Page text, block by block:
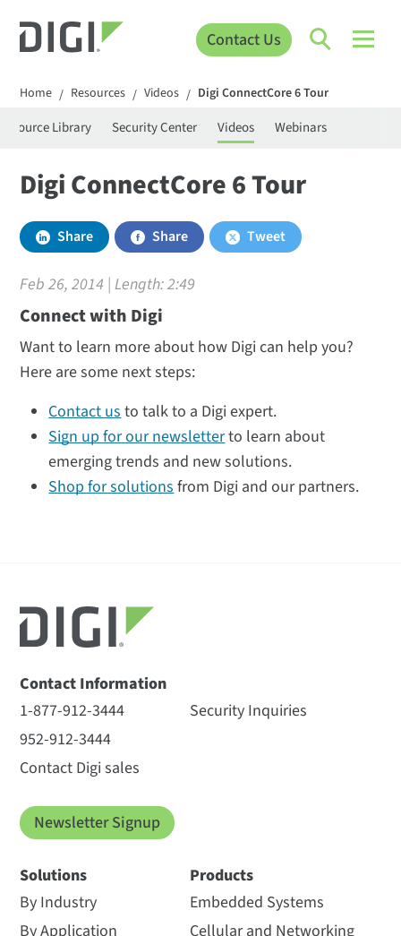
Contact Us
Home / Resources / Videos / Digi ConnectCore 6 Tour
Library Security Center Videos Webinars
Digi ConnectCore 6 Tour
Share Share Tweet
Feb 26, 2014 | Length:2:49
Connect with Digi
Want to learn more about how Digi can help you?
Here are some next steps:
Contact usto talk to a Digi expert.
Sign up for our newsletterto learn about
emerging trends and new solutions.
Shop for solutionsfrom Digi and our partners.
Contact Information
1-877-912-3444
952-912-3444
Contact Digi sales
Security Inquiries
Newsletter Signup
Solutions
By Industry
By Application
Products
Embedded Systems
Cellular and Networking